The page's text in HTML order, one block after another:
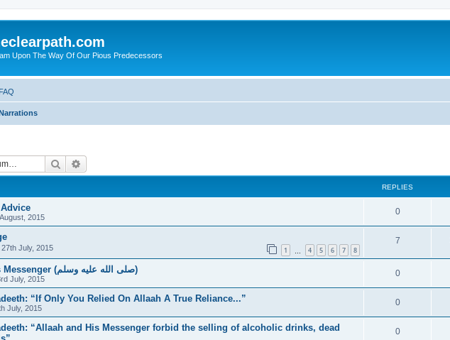
Upon The Way Of Our Pious Predecessors
FAQ
Search
REPLIES
2015
0
July, 2015 1 4 5 6 7 8
7
The Rights Of Allaah’s Messenger (صلى الله علیه وسلم)
July, 2015
0
“If Only You Relied On Allaah A True Reliance...”
July, 2015
0
“Allaah and His Messenger forbid the selling of alcoholic drinks, dead
0